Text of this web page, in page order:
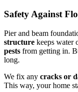
Safety Against
Pier and beam
structure keeps water
pests from getting in.
long.
We fix any cracks or
This way, your home